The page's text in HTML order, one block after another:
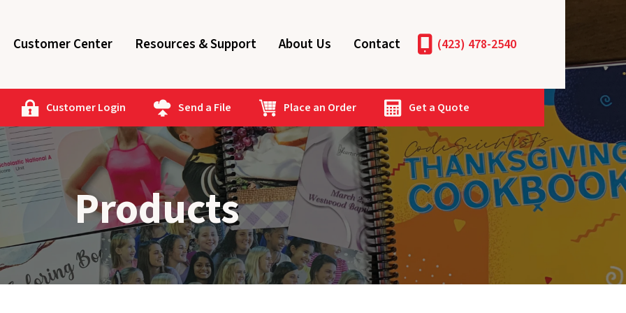
Customer Center Resources & Support About Us Contact (423) 478-2540
Customer Login Send a File Place an Order Get a Quote
Products